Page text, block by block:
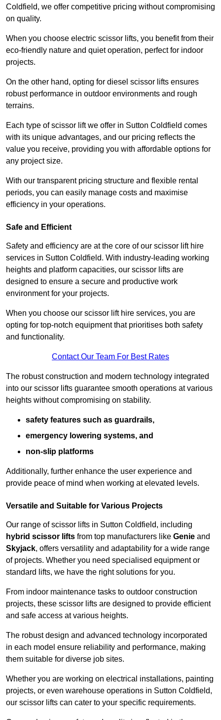
Coldfield, we offer competitive pricing without compromising
on quality.
When you choose electric scissor lifts, you benefit from their
eco-friendly nature and quiet operation, perfect for indoor
projects.
On the other hand, opting for diesel scissor lifts ensures
robust performance in outdoor environments and rough
terrains.
Each type of scissor lift we offer in Sutton Coldfield comes
with its unique advantages, and our pricing reflects the
value you receive, providing you with affordable options for
any project size.
With our transparent pricing structure and flexible rental
periods, you can easily manage costs and maximise
efficiency in your operations.
Safe and Efficient
Safety and efficiency are at the core of our scissor lift hire
services in Sutton Coldfield. With industry-leading working
heights and platform capacities, our scissor lifts are
designed to ensure a secure and productive work
environment for your projects.
When you choose our scissor lift hire services, you are
opting for top-notch equipment that prioritises both safety
and functionality.
Contact Our Team For Best Rates
The robust construction and modern technology integrated
into our scissor lifts guarantee smooth operations at various
heights without compromising on stability.
safety features such as guardrails,
emergency lowering systems, and
non-slip platforms
Additionally, further enhance the user experience and
provide peace of mind when working at elevated levels.
Versatile and Suitable for Various Projects
Our range of scissor lifts in Sutton Coldfield, including
hybrid scissor lifts from top manufacturers like Genie and
Skyjack, offers versatility and adaptability for a wide range
of projects. Whether you need specialised equipment or
standard lifts, we have the right solutions for you.
From indoor maintenance tasks to outdoor construction
projects, these scissor lifts are designed to provide efficient
and safe access at various heights.
The robust design and advanced technology incorporated
in each model ensure reliability and performance, making
them suitable for diverse job sites.
Whether you are working on electrical installations, painting
projects, or even warehouse operations in Sutton Coldfield,
our scissor lifts can cater to your specific requirements.